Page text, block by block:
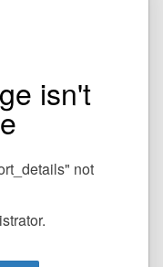
isn't
not